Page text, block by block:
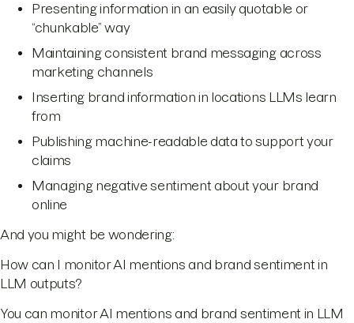
Presenting information in an easily quotable or
“chunkable” way
Maintaining consistent brand messaging across
marketing channels
Inserting brand information in locations LLMs learn
from
Publishing machine-readable data to support your
claims
Managing negative sentiment about your brand
online
And you might be wondering:
How can I monitor AI mentions and brand sentiment in
LLM outputs?
You can monitor AI mentions and brand sentiment in LLM